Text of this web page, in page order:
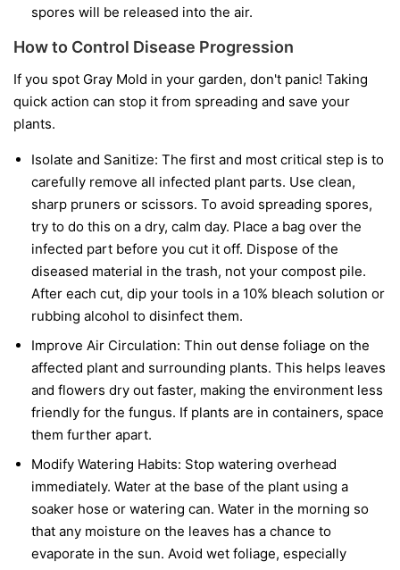
spores will be released into the air.
How to Control Disease Progression
If you spot Gray Mold in your garden, don't panic! Taking
quick action can stop it from spreading and save your
plants.
Isolate and Sanitize: The first and most critical step is to
carefully remove all infected plant parts. Use clean,
sharp pruners or scissors. To avoid spreading spores,
try to do this on a dry, calm day. Place a bag over the
infected part before you cut it off. Dispose of the
diseased material in the trash, not your compost pile.
After each cut, dip your tools in a 10% bleach solution or
rubbing alcohol to disinfect them.
Improve Air Circulation: Thin out dense foliage on the
affected plant and surrounding plants. This helps leaves
and flowers dry out faster, making the environment less
friendly for the fungus. If plants are in containers, space
them further apart.
Modify Watering Habits: Stop watering overhead
immediately. Water at the base of the plant using a
soaker hose or watering can. Water in the morning so
that any moisture on the leaves has a chance to
evaporate in the sun. Avoid wet foliage, especially